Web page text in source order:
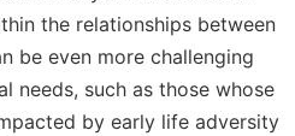
the relationships between
be even more challenging
needs, such as those whose
by early life adversity